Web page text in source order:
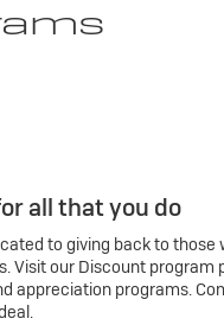
all that you do
to giving back to those
Visit our Discount program
appreciation programs.